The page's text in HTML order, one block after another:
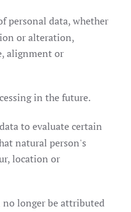
personal data, whether
or alteration,
alignment or
in the future.
to evaluate certain
natural person's
location or
no longer be attributed